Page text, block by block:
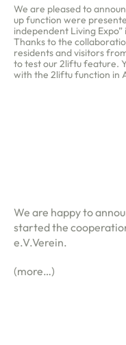
We are pleased to
up function were
independent Living
Thanks to the
residents and visitors
to test our 2liftu feature.
with the 2liftu function in
We are happy to
started the
e.V.Verein.
(more…)